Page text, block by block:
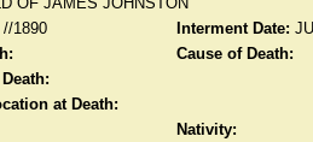
//1890 Interment Date:
Cause of Death:
at Death:
Nativity: